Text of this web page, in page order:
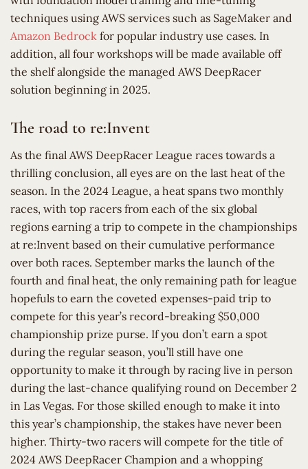
techniques using AWS services such as SageMaker and
Amazon Bedrock for popular industry use cases. In
addition, all four workshops will be made available off
the shelf alongside the managed AWS DeepRacer
solution beginning in 2025.
The road to re:Invent
As the final AWS DeepRacer League races towards a
thrilling conclusion, all eyes are on the last heat of the
season. In the 2024 League, a heat spans two monthly
races, with top racers from each of the six global
regions earning a trip to compete in the championships
at re:Invent based on their cumulative performance
over both races. September marks the launch of the
fourth and final heat, the only remaining path for league
hopefuls to earn the coveted expenses-paid trip to
compete for this year’s record-breaking $50,000
championship prize purse. If you don’t earn a spot
during the regular season, you’ll still have one
opportunity to make it through by racing live in person
during the last-chance qualifying round on December 2
in Las Vegas. For those skilled enough to make it into
this year’s championship, the stakes have never been
higher. Thirty-two racers will compete for the title of
2024 AWS DeepRacer Champion and a whopping